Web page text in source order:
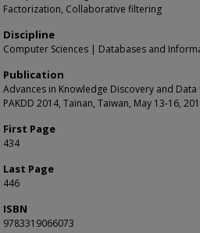
Factorization, Collaborative filtering
Discipline
Computer Sciences | Databases and
Publication
Advances in Knowledge Discovery and
PAKDD 2014, Tainan, Taiwan, May 13-16,
First Page
434
Last Page
446
ISBN
9783319066073